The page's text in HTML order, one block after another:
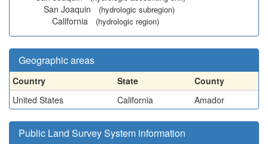
San Joaquin (hydrologic subregion)
California (hydrologic region)
Geographic areas
Country State
County
United States
California Amador
Public Land Survey System information